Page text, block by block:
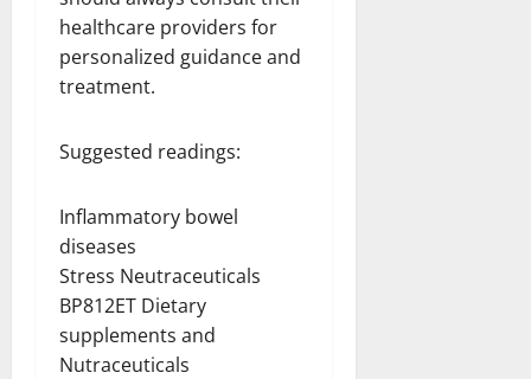
healthcare providers for
personalized guidance and
treatment.
Suggested readings:
Inflammatory bowel
diseases
Stress Neutraceuticals
BP812ET Dietary
supplements and
Nutraceuticals